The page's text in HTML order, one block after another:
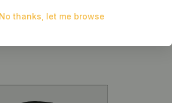
or other approved facility.
to